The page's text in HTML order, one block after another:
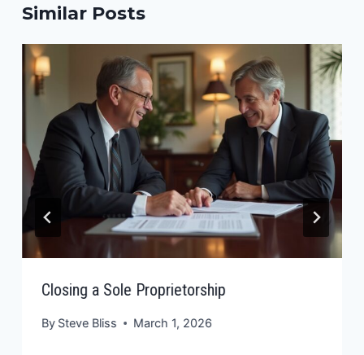
Similar Posts
Closing a Sole Proprietorship
By Steve Bliss March 1, 2026